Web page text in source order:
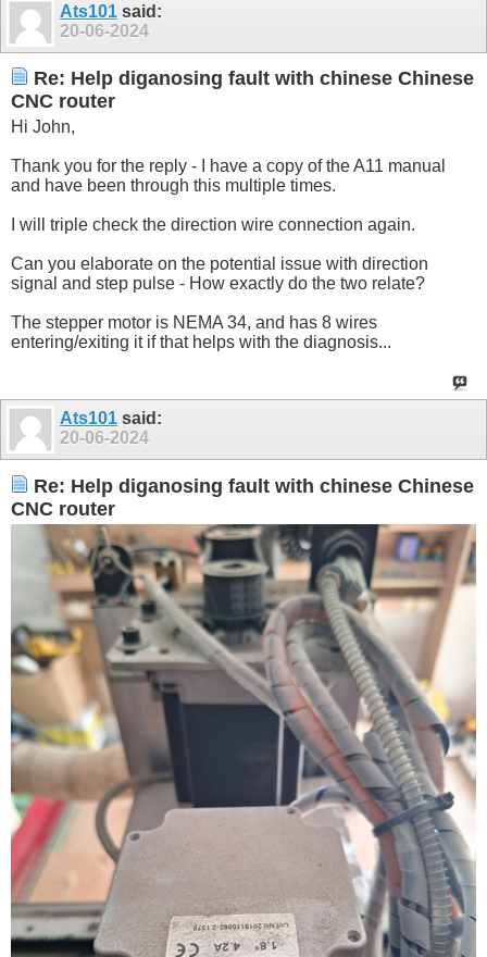
Ats101 said:
20-06-2024
Re: Help diganosing fault with chinese Chinese
CNC router
Hi John,
Thank you for the reply - I have a copy of the A11 manual
and have been through this multiple times.
I will triple check the direction wire connection again.
Can you elaborate on the potential issue with direction
signal and step pulse - How exactly do the two relate?
The stepper motor is NEMA 34, and has 8 wires
entering/exiting it if that helps with the diagnosis...
Ats101 said:
20-06-2024
Re: Help diganosing fault with chinese Chinese
CNC router